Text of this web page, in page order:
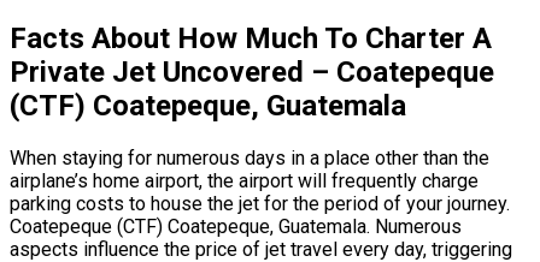
Facts About How Much To Charter A
Private Jet Uncovered – Coatepeque
(CTF) Coatepeque, Guatemala
When staying for numerous days in a place other than the
airplane’s home airport, the airport will frequently charge
parking costs to house the jet for the period of your journey.
Coatepeque (CTF) Coatepeque, Guatemala. Numerous
aspects influence the price of jet travel every day, triggering